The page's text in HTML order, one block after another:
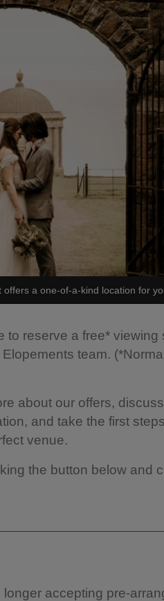
a one-of-a-kind location for
reserve a free* viewing
team.
about our offers,
and take the first
venue.
the button below and
accepting pre-